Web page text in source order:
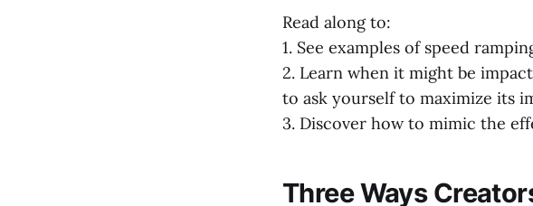
Read along to:
1. See examples of speed
2. Learn when it might be
to ask yourself to maximize its
3. Discover how to mimic the
Three Ways